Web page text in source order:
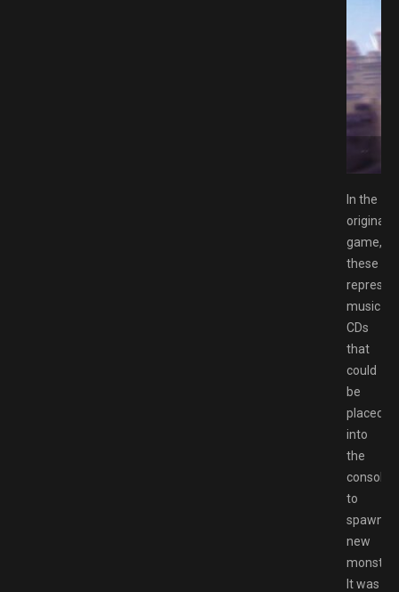
In the
original
game,
these
music
CDs
that
could
be
placed
into
the
console
to
spawn
new
It was